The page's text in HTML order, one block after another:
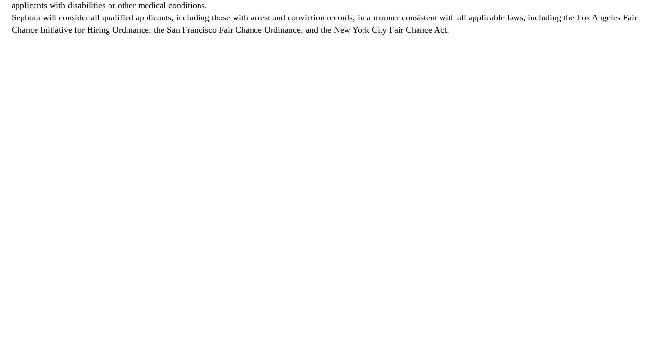
applicants with disabilities or other medical conditions.
Sephora will consider all qualified applicants, including those with arrest and conviction records, in a manner consistent with all applicable laws, including the Los Angeles Fair
Chance Initiative for Hiring Ordinance, the San Francisco Fair Chance Ordinance, and the New York City Fair Chance Act.